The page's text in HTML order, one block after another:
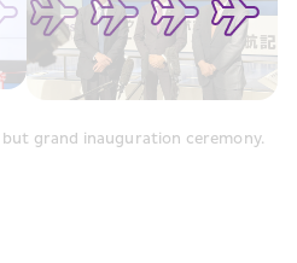
grand inauguration ceremony.